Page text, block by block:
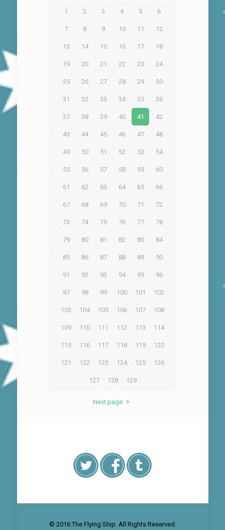
1 2 3 4 5 6
7 8 9 10 11 12
13 14 15 16 17 18
19 20 21 22 23 24
25 26 27 28 29 30
31 32 33 34 35 36
37 38 39 40 41 42
43 44 45 46 47 48
49 50 51 52 53 54
55 56 57 58 59 60
61 62 63 64 65 66
67 68 69 70 71 72
73 74 75 76 77 78
79 80 81 82 83 84
85 86 87 88 89 90
91 92 93 94 95 96
97 98 99 100 101 102
103 104 105 106 107 108
109 110 111 112 113 114
115 116 117 118 119 120
121 122 123 124 125 126
127 128 129
Next page
© 2016 The Flying Ship. All Rights Reserved.